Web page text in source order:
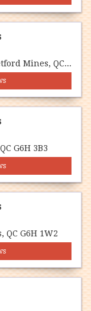
5746 Boulevard Frontenac Ouest, Thetford Mines, QC G6H 4H7
G6H 3B3
QC G6H 1W2